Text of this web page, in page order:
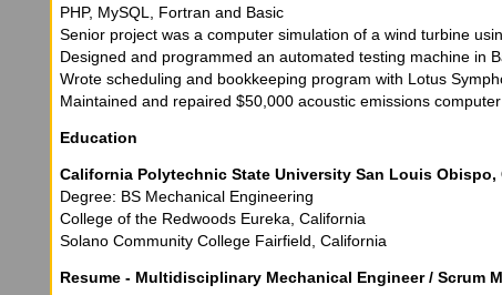
PHP, MySQL, Fortran and Basic
Senior project was a computer simulation of a wind turbine
Designed and programmed an automated testing machine in
Wrote scheduling and bookkeeping program with Lotus
Maintained and repaired $50,000 acoustic emissions
Education
California Polytechnic State University San Louis Obispo,
Degree: BS Mechanical Engineering
College of the Redwoods Eureka, California
Solano Community College Fairfield, California
Resume - Multidisciplinary Mechanical Engineer / Scrum